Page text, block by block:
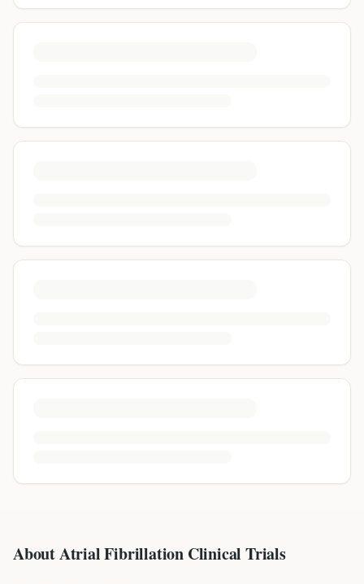
About Atrial Fibrillation Clinical Trials